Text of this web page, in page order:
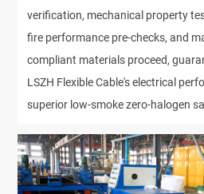
verification, mechanical property
fire performance pre-checks, and
compliant materials proceed,
LSZH Flexible Cable's electrical
superior low-smoke zero-halogen